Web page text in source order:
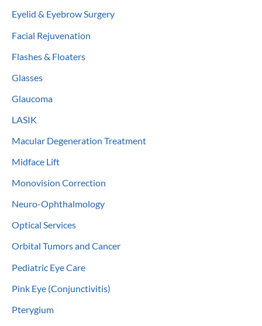
Eyelid & Eyebrow Surgery
Facial Rejuvenation
Flashes & Floaters
Glasses
Glaucoma
LASIK
Macular Degeneration Treatment
Midface Lift
Monovision Correction
Neuro-Ophthalmology
Optical Services
Orbital Tumors and Cancer
Pediatric Eye Care
Pink Eye (Conjunctivitis)
Pterygium